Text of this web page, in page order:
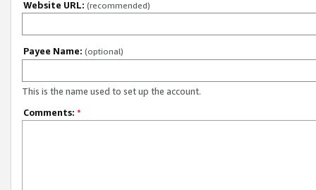
Website URL: (recommended)
Payee Name: (optional)
This is the name used to set up the account.
Comments: *